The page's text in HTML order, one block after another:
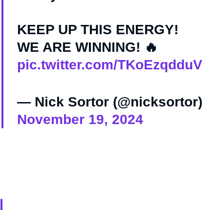
KEEP UP THIS ENERGY!
WE ARE WINNING! 🔥
pic.twitter.com/TKoEzqdduV
— Nick Sortor (@nicksortor)
November 19, 2024